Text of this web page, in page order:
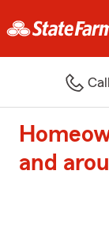
Call
and